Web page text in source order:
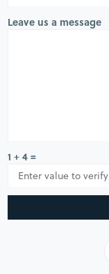
Leave us a message
1 + 4 =